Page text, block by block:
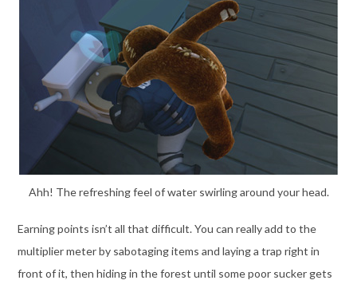
Ahh! The refreshing feel of water swirling around your head.
Earning points isn’t all that difficult. You can really add to the
multiplier meter by sabotaging items and laying a trap right in
front of it, then hiding in the forest until some poor sucker gets